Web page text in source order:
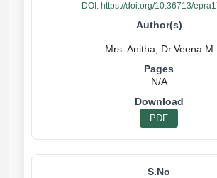
DOI: https://doi.org/10.36713/
N/A
PDF